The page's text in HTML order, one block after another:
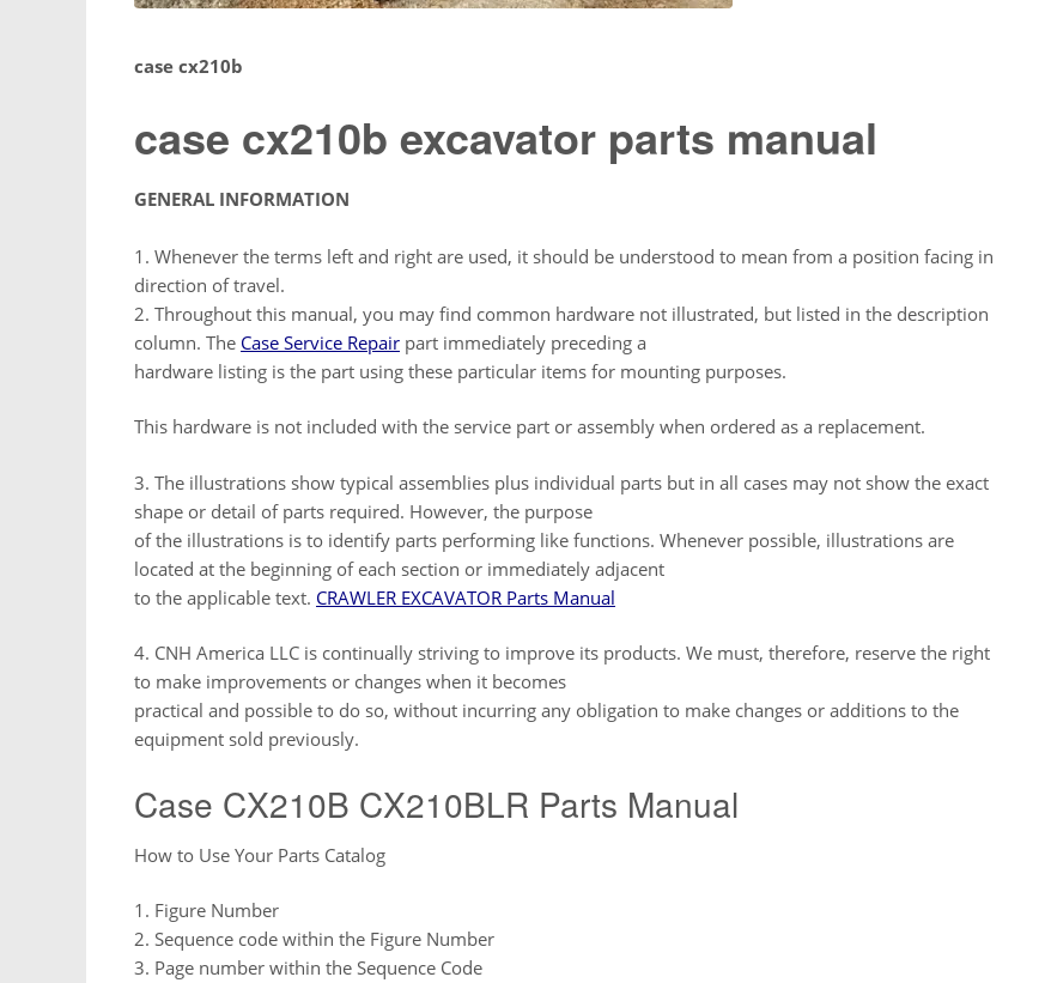
case cx210b
case cx210b excavator parts manual
GENERAL INFORMATION
1. Whenever the terms left and right are used, it should be understood to mean from a position facing in
direction of travel.
2. Throughout this manual, you may find common hardware not illustrated, but listed in the description
column. The Case Service Repair part immediately preceding a
hardware listing is the part using these particular items for mounting purposes.
This hardware is not included with the service part or assembly when ordered as a replacement.
3. The illustrations show typical assemblies plus individual parts but in all cases may not show the exact
shape or detail of parts required. However, the purpose
of the illustrations is to identify parts performing like functions. Whenever possible, illustrations are
located at the beginning of each section or immediately adjacent
to the applicable text. CRAWLER EXCAVATOR Parts Manual
4. CNH America LLC is continually striving to improve its products. We must, therefore, reserve the right
to make improvements or changes when it becomes
practical and possible to do so, without incurring any obligation to make changes or additions to the
equipment sold previously.
Case CX210B CX210BLR Parts Manual
How to Use Your Parts Catalog
1. Figure Number
2. Sequence code within the Figure Number
3. Page number within the Sequence Code